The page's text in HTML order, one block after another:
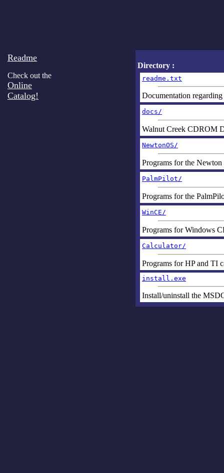
Readme
Check out the
Online
Catalog!
Directory :
readme.txt
Documentation
docs/
Walnut Creek CDROM
NewtonOS/
Programs for the Newton
PalmPilot/
Programs for the
WinCE/
Programs for Windows
Calculator/
Programs for HP and TI
install.exe
Install/uninstall the